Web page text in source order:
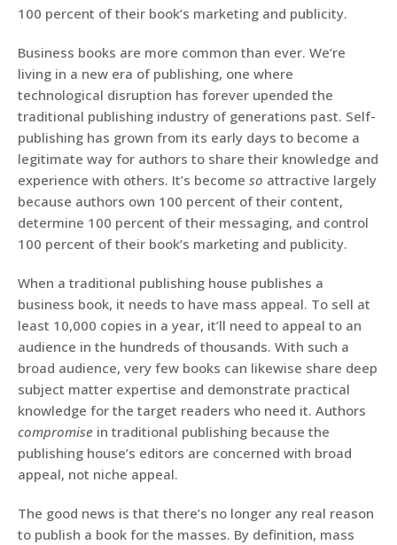
100 percent of their book’s marketing and publicity.
Business books are more common than ever. We’re
living in a new era of publishing, one where
technological disruption has forever upended the
traditional publishing industry of generations past. Self-
publishing has grown from its early days to become a
legitimate way for authors to share their knowledge and
experience with others. It’s become so attractive largely
because authors own 100 percent of their content,
determine 100 percent of their messaging, and control
100 percent of their book’s marketing and publicity.
When a traditional publishing house publishes a
business book, it needs to have mass appeal. To sell at
least 10,000 copies in a year, it’ll need to appeal to an
audience in the hundreds of thousands. With such a
broad audience, very few books can likewise share deep
subject matter expertise and demonstrate practical
knowledge for the target readers who need it. Authors
compromise in traditional publishing because the
publishing house’s editors are concerned with broad
appeal, not niche appeal.
The good news is that there’s no longer any real reason
to publish a book for the masses. By definition, mass